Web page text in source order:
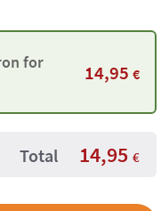
for
14,95 €
Total 14,95 €